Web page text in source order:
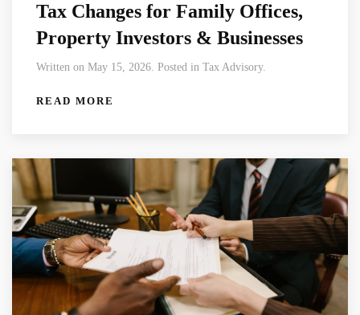
Tax Changes for Family Offices,
Property Investors & Businesses
Written on May 15, 2026. Posted in Tax Advisory.
READ MORE